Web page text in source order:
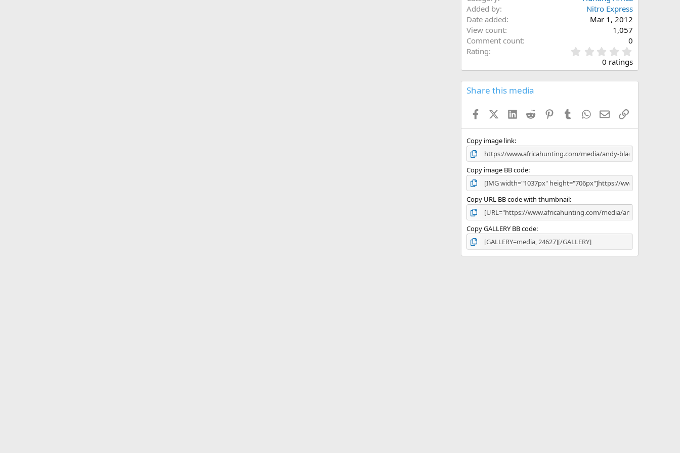
Added by
Nitro Express
Date added
Mar 1, 2012
View count
1,057
Comment count
0
Rating
.
0
0
s
0 ratings
Share this media
FacebookX (Twitter)
LinkedInReddit PinterestTumblrWhatsApp
EmailLink
Copy image link
Copy image BB code
Copy URL BB code with thumbnail
Copy GALLERY BB code